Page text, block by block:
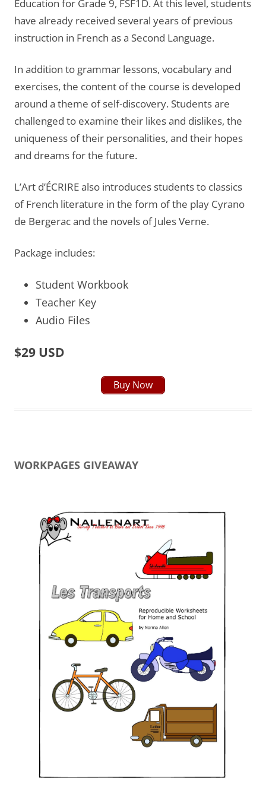
Education for Grade 9, FSF1D. At this level, students
have already received several years of previous
instruction in French as a Second Language.
In addition to grammar lessons, vocabulary and
exercises, the content of the course is developed
around a theme of self-discovery. Students are
challenged to examine their likes and dislikes, the
uniqueness of their personalities, and their hopes
and dreams for the future.
L’Art d’ÉCRIRE also introduces students to classics
of French literature in the form of the play Cyrano
de Bergerac and the novels of Jules Verne.
Package includes:
Student Workbook
Teacher Key
Audio Files
$29 USD
Buy Now
WORKPAGES GIVEAWAY